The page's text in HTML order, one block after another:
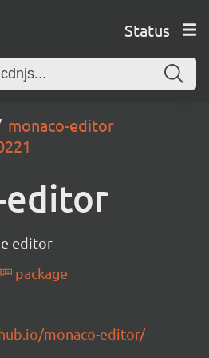
Status
monaco-editor
editor
editor
package
monaco-editor/